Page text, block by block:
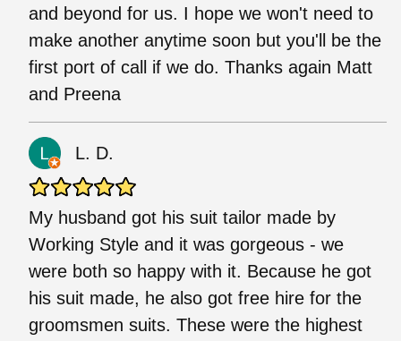
and beyond for us. I hope we won't need to
make another anytime soon but you'll be the
first port of call if we do. Thanks again Matt
and Preena
L. D.
My husband got his suit tailor made by
Working Style and it was gorgeous - we
were both so happy with it. Because he got
his suit made, he also got free hire for the
groomsmen suits. These were the highest